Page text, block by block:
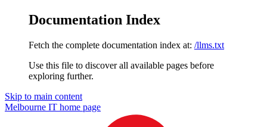
Documentation Index
Fetch the complete documentation index at: /llms.txt
Use this file to discover all available pages before
exploring further.
Skip to main content
Melbourne IT home page